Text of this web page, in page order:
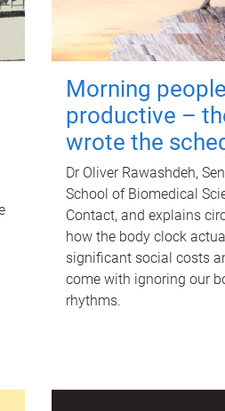
Morning
productive –
wrote the
Dr Oliver Rawashdeh,
School of Biomedical
Contact, and explains
how the body clock
significant social costs
come with ignoring our
rhythms.